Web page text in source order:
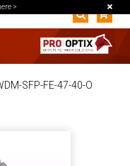
>
SFP-FE-47-40-O